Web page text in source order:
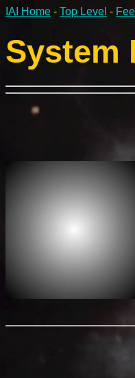
IAI Home - Top Level -
System